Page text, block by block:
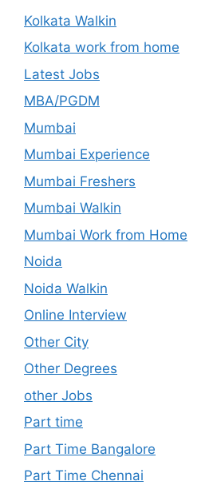
Kolkata Walkin
Kolkata work from home
Latest Jobs
MBA/PGDM
Mumbai
Mumbai Experience
Mumbai Freshers
Mumbai Walkin
Mumbai Work from Home
Noida
Noida Walkin
Online Interview
Other City
Other Degrees
other Jobs
Part time
Part Time Bangalore
Part Time Chennai